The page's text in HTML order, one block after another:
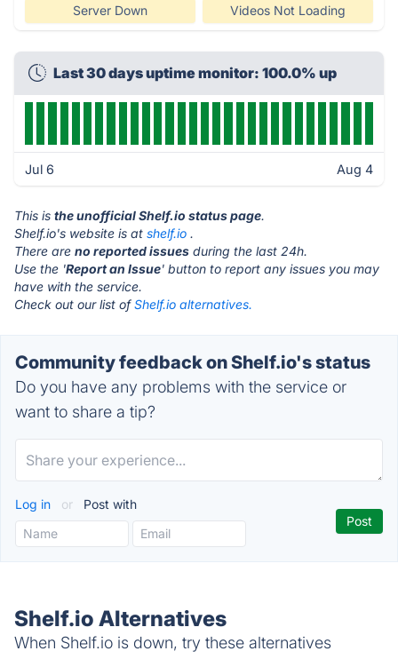
Server Down Videos Not Loading
Last 30 days uptime monitor: 100.0% up
Jul 6 Aug 4
This is the unofficial Shelf.io status page.
Shelf.io's website is at shelf.io .
There are no reported issues during the last 24h.
Use the 'Report an Issue' button to report any issues you may
have with the service.
Check out our list ofShelf.io alternatives.
Community feedback on Shelf.io's status
Do you have any problems with the service or
want to share a tip?
Log in or Post with
Shelf.io Alternatives
When Shelf.io is down, try these alternatives